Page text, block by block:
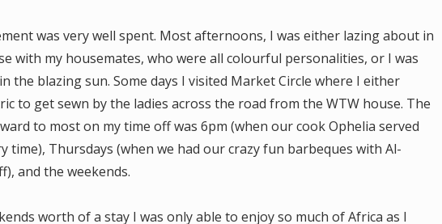
was very well spent. Most afternoons, I was either lazing about in
with my housemates, who were all colourful personalities, or I was
the blazing sun. Some days I visited Market Circle where I either
to get sewn by the ladies across the road from the WTW house. The
to most on my time off was 6pm (when our cook Ophelia served
time), Thursdays (when we had our crazy fun barbeques with Al-
and the weekends.
worth of a stay I was only able to enjoy so much of Africa as I